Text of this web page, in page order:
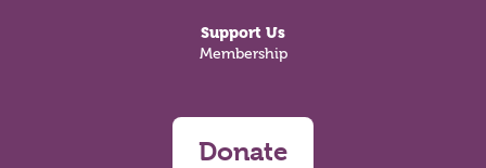
Support Us
Membership
Donate